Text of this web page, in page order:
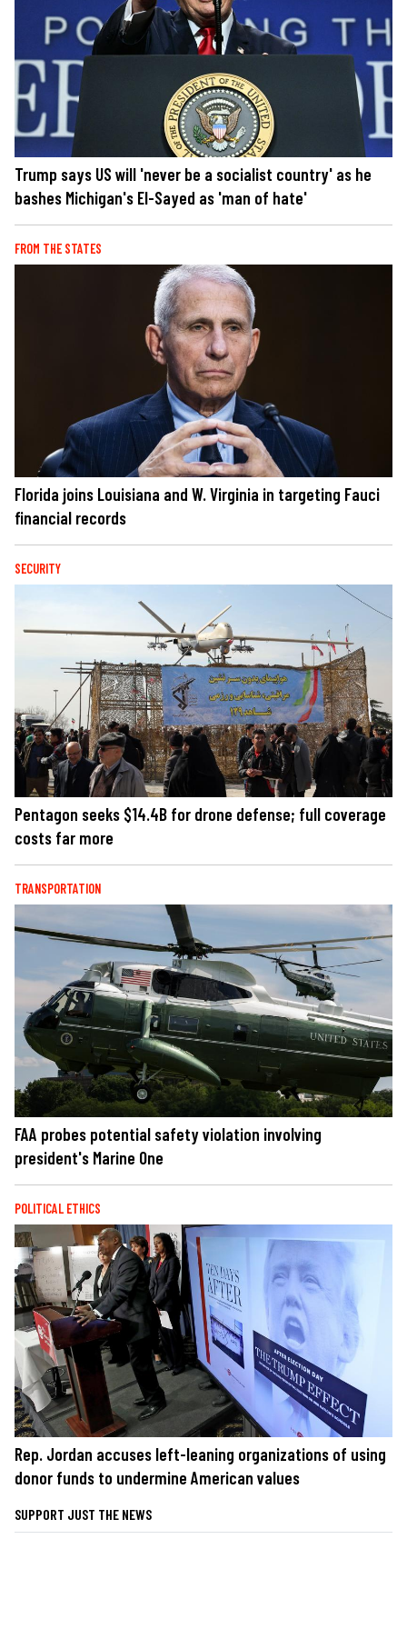
Trump says US will 'never be a socialist country' as he
bashes Michigan's El-Sayed as 'man of hate'
FROM THE STATES
Florida joins Louisiana and W. Virginia in targeting Fauci
financial records
SECURITY
Pentagon seeks $14.4B for drone defense; full coverage
costs far more
TRANSPORTATION
FAA probes potential safety violation involving
president's Marine One
POLITICAL ETHICS
Rep. Jordan accuses left-leaning organizations of using
donor funds to undermine American values
SUPPORT JUST THE NEWS